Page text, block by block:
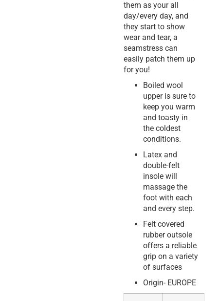
them as your all
day/every day, and
they start to show
wear and tear, a
seamstress can
easily patch them up
for you!
Boiled wool
upper is sure to
keep you warm
and toasty in
the coldest
conditions.
Latex and
double-felt
insole will
massage the
foot with each
and every step.
Felt covered
rubber outsole
offers a reliable
grip on a variety
of surfaces
Origin- EUROPE